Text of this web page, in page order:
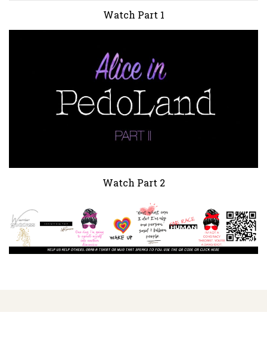
Watch Part 1
Watch Part 2